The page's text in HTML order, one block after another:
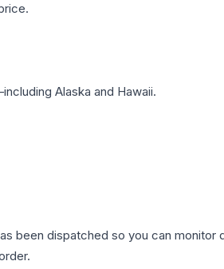
Alaska and Hawaii.
been dispatched so you can monitor